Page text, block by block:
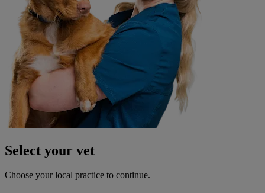
Select your vet
Choose your local practice to continue.